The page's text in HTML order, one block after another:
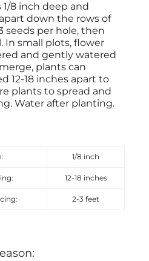
8 inch deep and
down the rows of
seeds per hole, then
In small plots, flower
and gently watered
plants can
12-18 inches apart to
plants to spread and
Water after planting.
1/8 inch
12-18 inches
2-3 feet